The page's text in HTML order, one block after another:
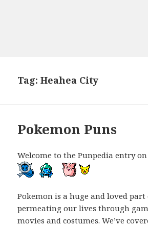
Tag:Heahea City
Pokemon Puns
Welcome to the Punpedia entry
Pokemon is a huge and loved
permeating our lives through
movies and costumes. We’ve